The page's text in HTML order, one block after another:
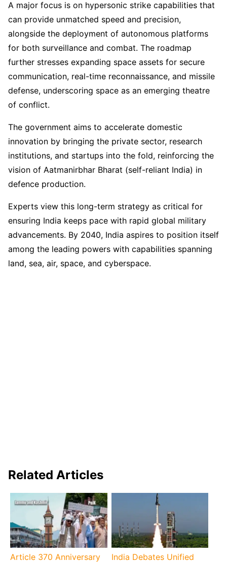
A major focus is on hypersonic strike capabilities that
can provide unmatched speed and precision,
alongside the deployment of autonomous platforms
for both surveillance and combat. The roadmap
further stresses expanding space assets for secure
communication, real-time reconnaissance, and missile
defense, underscoring space as an emerging theatre
of conflict.
The government aims to accelerate domestic
innovation by bringing the private sector, research
institutions, and startups into the fold, reinforcing the
vision of Aatmanirbhar Bharat (self-reliant India) in
defence production.
Experts view this long-term strategy as critical for
ensuring India keeps pace with rapid global military
advancements. By 2040, India aspires to position itself
among the leading powers with capabilities spanning
land, sea, air, space, and cyberspace.
Related Articles
Article 370 Anniversary
India Debates Unified